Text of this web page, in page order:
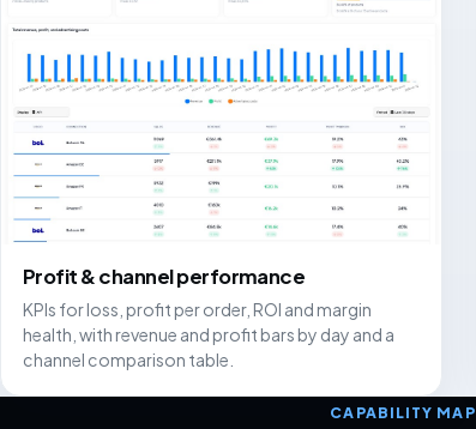
Profit & channel performance
KPIs for loss, profit per order, ROI and margin
health, with revenue and profit bars by day and a
channel comparison table.
CAPABILITY MAP